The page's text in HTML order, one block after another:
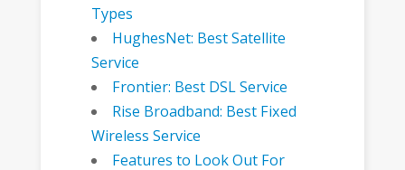
Types
HughesNet: Best Satellite
Service
Frontier: Best DSL Service
Rise Broadband: Best Fixed
Wireless Service
Features to Look Out For